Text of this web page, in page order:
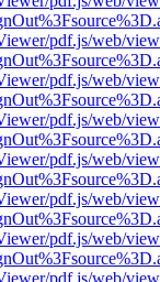
pdf.js/web/
pdf.js/web/
pdf.js/web/
pdf.js/web/
pdf.js/web/
pdf.js/web/
pdf.js/web/